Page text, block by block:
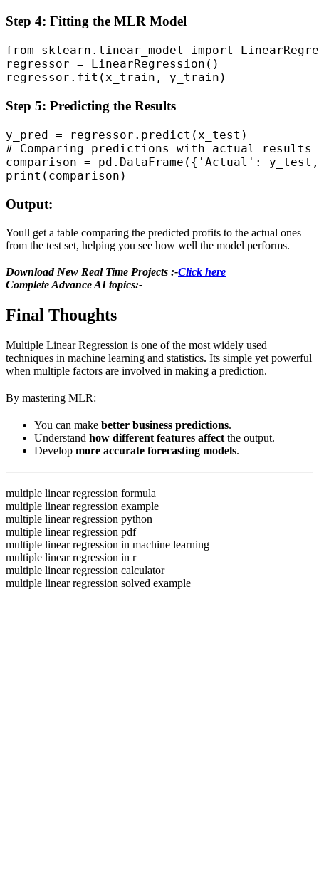
Step 4: Fitting the MLR Model
from sklearn.linear_model import
regressor = LinearRegression()
regressor.fit(x_train, y_train)
Step 5: Predicting the Results
y_pred = regressor.predict(x_test)
# Comparing predictions with actual results
comparison = pd.DataFrame({'Actual':
print(comparison)
Output:
Youll get a table comparing the predicted profits to the actual ones
from the test set, helping you see how well the model performs.
Download New Real Time Projects :-Click here
Complete Advance AI topics:-
Final Thoughts
Multiple Linear Regression is one of the most widely used
techniques in machine learning and statistics. Its simple yet powerful
when multiple factors are involved in making a prediction.
By mastering MLR:
You can make better business predictions.
Understand how different features affect the output.
Develop more accurate forecasting models.
multiple linear regression formula
multiple linear regression example
multiple linear regression python
multiple linear regression pdf
multiple linear regression in machine learning
multiple linear regression in r
multiple linear regression calculator
multiple linear regression solved example